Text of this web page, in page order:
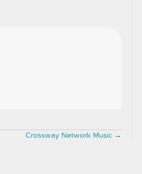
Crossway Network Music →